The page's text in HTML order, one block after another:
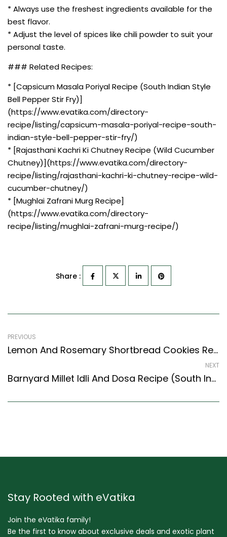
* Always use the freshest ingredients available for the
best flavor.
* Adjust the level of spices like chili powder to suit your
personal taste.
### Related Recipes:
* [Capsicum Masala Poriyal Recipe (South Indian Style
Bell Pepper Stir Fry)]
(https://www.evatika.com/directory-
recipe/listing/capsicum-masala-poriyal-recipe-south-
indian-style-bell-pepper-stir-fry/)
* [Rajasthani Kachri Ki Chutney Recipe (Wild Cucumber
Chutney)](https://www.evatika.com/directory-
recipe/listing/rajasthani-kachri-ki-chutney-recipe-wild-
cucumber-chutney/)
* [Mughlai Zafrani Murg Recipe]
(https://www.evatika.com/directory-
recipe/listing/mughlai-zafrani-murg-recipe/)
Share :
PREVIOUS
Lemon And Rosemary Shortbread Cookies Recipe (Continental Style)
NEXT
Barnyard Millet Idli And Dosa Recipe (South Indian Recipes Style)
Stay Rooted with eVatika
Join the eVatika family!
Be the first to know about exclusive deals and exotic plant